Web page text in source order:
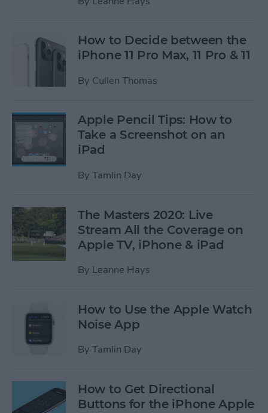
How to Decide between the
iPhone 11 Pro Max, 11 Pro & 11
By Cullen Thomas
Apple Pencil Tips: How to
Take a Screenshot on an
iPad
By Tamlin Day
The Masters 2020: Live
Stream All the Coverage on
Apple TV, iPhone & iPad
By Leanne Hays
How to Use the Apple Watch
Noise App
By Tamlin Day
How to Get Directional
Buttons for the iPhone Apple